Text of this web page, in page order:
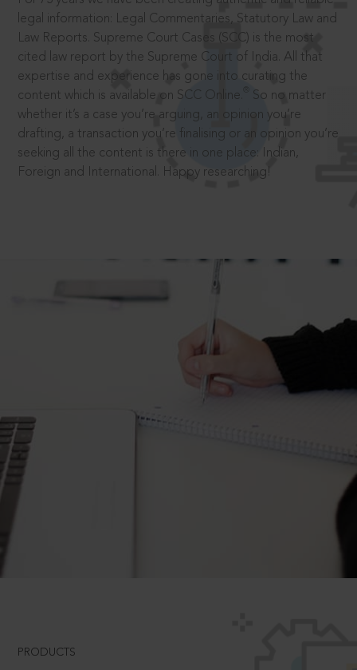
legal information: Legal Commentaries, Statutory Law and
Law Reports. Supreme Court Cases (SCC) is the most
cited law report by the Supreme Court of India. All that
expertise and experience has gone into curating the
content which is available on SCC Online.
So no matter
whether it’s a case you’re arguing, an opinion you’re
drafting, a transaction you’re finalising or an opinion you’re
seeking all the content is there in one place: Indian,
Foreign and International. Happy researching!
PRODUCTS